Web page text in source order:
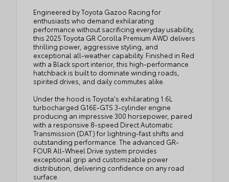
Engineered by Toyota Gazoo Racing for
enthusiasts who demand exhilarating
performance without sacrificing everyday usability,
this 2025 Toyota GR Corolla Premium AWD delivers
thrilling power, aggressive styling, and
exceptional all-weather capability. Finished in Red
with a Black sport interior, this high-performance
hatchback is built to dominate winding roads,
spirited drives, and daily commutes alike.
Under the hood is Toyota's exhilarating 1.6L
turbocharged G16E-GTS 3-cylinder engine
producing an impressive 300 horsepower, paired
with a responsive 8-speed Direct Automatic
Transmission (DAT) for lightning-fast shifts and
outstanding performance. The advanced GR-
FOUR All-Wheel Drive system provides
exceptional grip and customizable power
distribution, delivering confidence on any road
surface.